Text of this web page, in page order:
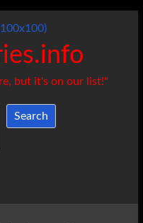
but it's on our list!"
Search